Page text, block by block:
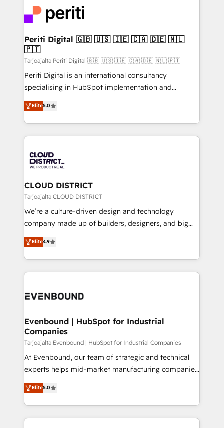
with HubSpot? Let Cebra’s experts help you grow
faster, smarter, and with impact.
ィブ・エージェンシーです。事業部・グループ会社・部
門が分立する組織で、データと業務プロセスのサイロ化
を、CRMを軸とした全社共通基盤に再構築します。意
思決定者・PMO・現場担当者に並走します。 1️⃣
HubSpot導入・活用支援 顧客データの一元化から、
GTMの見える化・自動化まで。全Hub統合運用、デー
タ品質設計、グループ横断のCRM統合に対応します。
の一部をAIが自律実行する組織への移行を設計・実装。
Breeze・Claude等をHubSpotと連携させ、役割定義・
革を、構想から実装・定着までPMOとして主導。「設
定の代行ではなく、設計の責任」を引き受け、部門横断
の統合・浸透・変革管理を実行します。 ▸ CMS戦略設
計・構築：リード獲得・CVR・SEOを前提にした情報設
提供。 ▸ 既存CRM・MAからの移行支援：Salesforce・
Marketo・Pardot等からの移行、カスタム設計、履歴
データ移行と活用設計まで。 ▸ AEO対応：ChatGPT・
か？ ✓ HubSpot Eliteパートナー認定 ✓ HubSpotアワ
ISO9001:2015 取得 ✓ 400社以上の導入実績 ✓
状整理の壁打ちなど、構想段階からお気軽にお問い合わ
せください。
Periti Digital 🇬🇧 🇺🇸 🇮🇪 🇨🇦 🇩🇪 🇳🇱
🇵🇹
Tarjoajalta Periti Digital 🇬🇧 🇺🇸 🇮🇪 🇨🇦 🇩🇪 🇳🇱 🇵🇹
Periti Digital is an international consultancy
specialising in HubSpot implementation and
Antropic's Claude business transformation, with
offices in Dublin, Munich, Rotterdam, Lisbon, and
New York. We help organisations unlock their full
revenue potential by deeply integrating core
beyond, with HubSpot, and layering Anthropic's
Claude AI across the processes that matter most.
From automating complex workflows to surfacing
insights buried in data, we build intelligent systems
that think, connect, and scale. Our approach goes
beyond configuration. We embed ourselves in our
actually runs, and architect solutions that make
technology work harder — so their people don't
Elite5.0
CLOUD DISTRICT
Tarjoajalta CLOUD DISTRICT
We’re a culture-driven design and technology
company made up of builders, designers, and big
thinkers. We blend strategy, design, and
development—always fueled by curiosity—to turn
ideas, opportunities, and challenges into meaningful
experiences. To us, technology is more than just
and—most importantly—simple. That’s why we lean
products and strategies that actually make a
difference.
Elite4.9
Evenbound | HubSpot for Industrial
Companies
Tarjoajalta Evenbound | HubSpot for Industrial Companies
At Evenbound, our team of strategic and technical
experts helps mid-market manufacturing companies
achieve real growth. We specialize in delivering
tailored solutions that drive results by leveraging
HubSpot’s platform and data to fuel success.
Technical Solutions: - HubSpot Technical Consulting -
Elite5.0